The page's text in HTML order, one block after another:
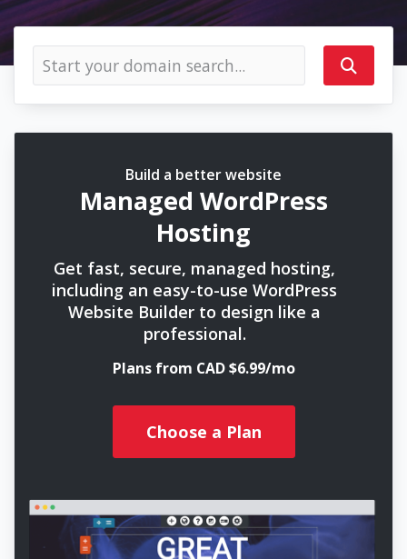
Build a better website
Managed WordPress
Hosting
Get fast, secure, managed hosting,
including an easy-to-use WordPress
Website Builder to design like a
professional.
Plans from CAD $6.99/mo
Choose a Plan